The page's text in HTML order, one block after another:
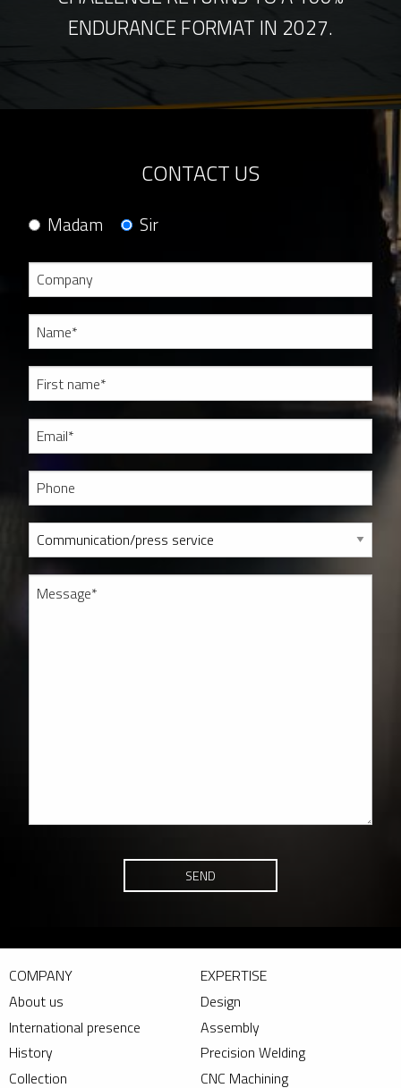
ENDURANCE FORMAT IN 2027.
CONTACT US
Madam Sir
SEND
COMPANY
About us
International presence
History
Collection
EXPERTISE
Design
Assembly
Precision Welding
CNC Machining